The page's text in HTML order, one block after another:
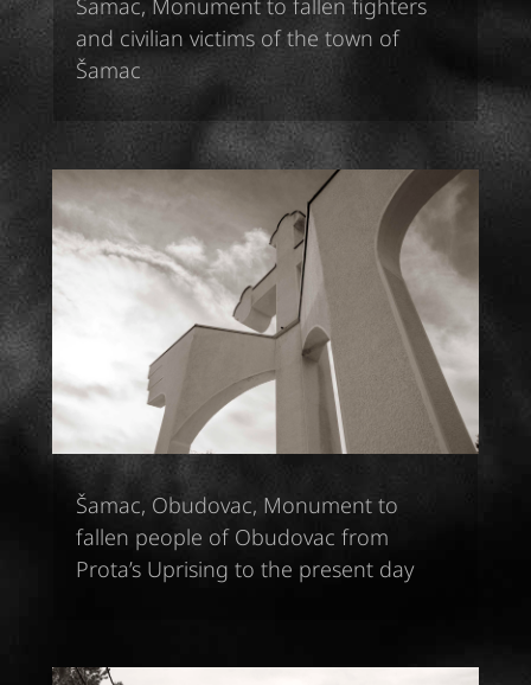
Šamac, Monument to fallen fighters
and civilian victims of the town of
Šamac
Šamac, Obudovac, Monument to
fallen people of Obudovac from
Prota’s Uprising to the present day